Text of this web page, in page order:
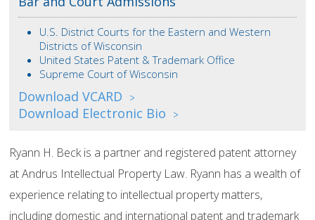
U.S. District Courts for the Eastern and Western
Districts of Wisconsin
United States Patent & Trademark Office
Supreme Court of Wisconsin
Download VCARD >
Download Electronic Bio >
Ryann H. Beck is a partner and registered patent attorney
at Andrus Intellectual Property Law. Ryann has a wealth of
experience relating to intellectual property matters,
including domestic and international patent and trademark